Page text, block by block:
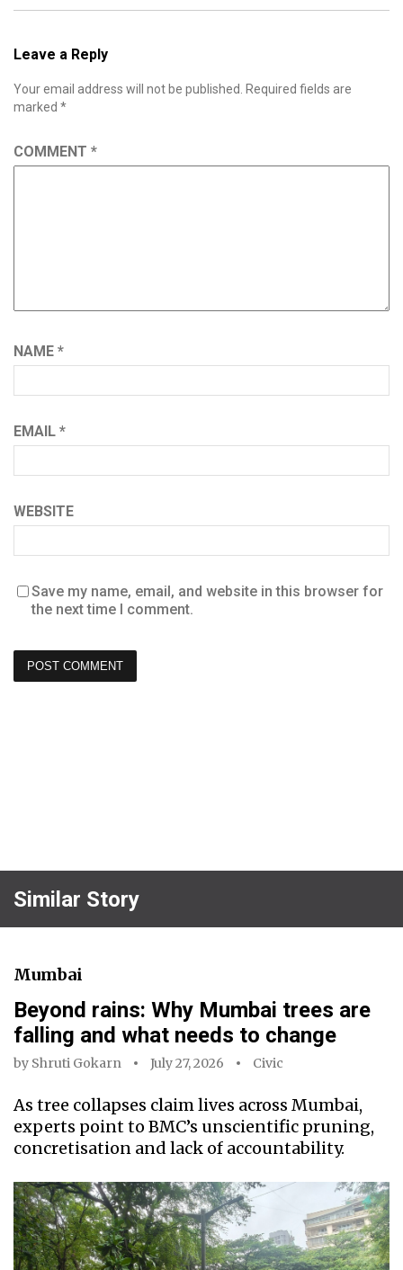
Leave a Reply
Your email address will not be published.
Required fields are
marked *
COMMENT *
NAME *
EMAIL *
WEBSITE
Save my name, email, and website in this browser for
the next time I comment.
Similar Story
Mumbai
Beyond rains: Why Mumbai trees are
falling and what needs to change
by Shruti Gokarn July 27, 2026 Civic
As tree collapses claim lives across Mumbai,
experts point to BMC’s unscientific pruning,
concretisation and lack of accountability.